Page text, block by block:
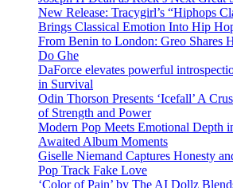
New Release: Tracygirl’s “Hiphops
Brings Classical Emotion Into Hip
From Benin to London: Greo Shares
Do Ghe
DaForce elevates powerful
in Survival
Odin Thorson Presents ‘Icefall’ A
of Strength and Power
Modern Pop Meets Emotional Depth
Awaited Album Moments
Giselle Niemand Captures Honesty
Pop Track Fake Love
‘Color of Pain’ by The AI Dollz